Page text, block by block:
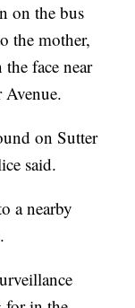
on the bus
the mother,
face near
on Sutter
said.
a nearby